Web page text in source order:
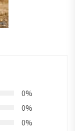
0%
0%
0%